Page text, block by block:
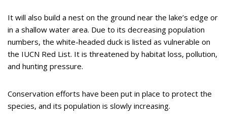
It will also build a nest on the ground near the lake’s edge or
in a shallow water area. Due to its decreasing population
numbers, the white-headed duck is listed as vulnerable on
the IUCN Red List. It is threatened by habitat loss, pollution,
and hunting pressure.
Conservation efforts have been put in place to protect the
species, and its population is slowly increasing.